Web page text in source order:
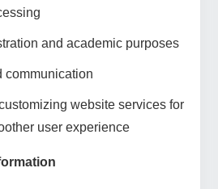
and academic purposes
communication
website services for
user experience